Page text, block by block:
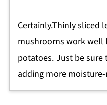
Certainly.Thinly sliced
mushrooms work well
potatoes. Just be
adding more